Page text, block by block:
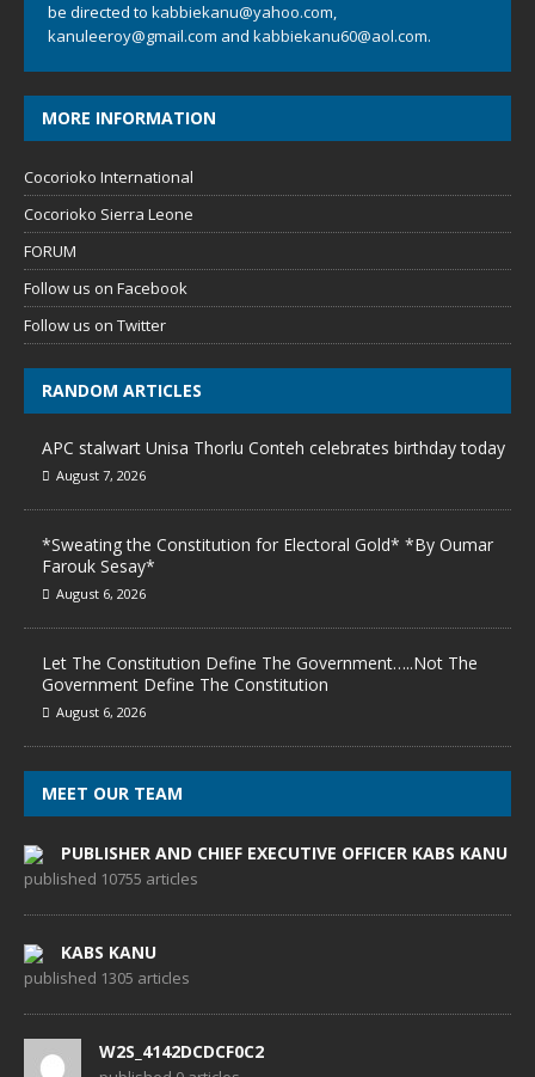
be directed to kabbiekanu@yahoo.com,
kanuleeroy@gmail.com and kabbiekanu60@aol.com.
MORE INFORMATION
Cocorioko International
Cocorioko Sierra Leone
FORUM
Follow us on Facebook
Follow us on Twitter
RANDOM ARTICLES
APC stalwart Unisa Thorlu Conteh celebrates birthday today
August 7, 2026
*Sweating the Constitution for Electoral Gold* *By Oumar
Farouk Sesay*
August 6, 2026
Let The Constitution Define The Government…..Not The
Government Define The Constitution
August 6, 2026
MEET OUR TEAM
PUBLISHER AND CHIEF EXECUTIVE OFFICER KABS KANU
published 10755 articles
KABS KANU
published 1305 articles
W2S_4142DCDCF0C2